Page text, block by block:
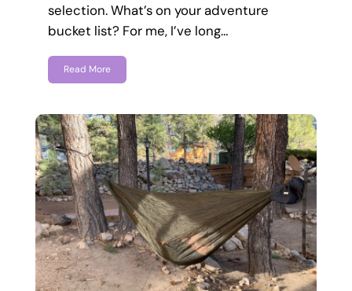
selection. What’s on your adventure
bucket list? For me, I’ve long…
Read More